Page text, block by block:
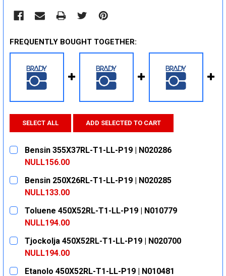
FREQUENTLY BOUGHT TOGETHER:
SELECT ALL ADD SELECTED TO CART
Bensin 355X37RL-T1-LL-P19 | N020286
NULL156.00
CURRENT
STOCK:
QUANTITY:
DECREASE QUANTITY:
INCREASE QUANTITY:
Bensin 250X26RL-T1-LL-P19 | N020285
NULL133.00
CURRENT
STOCK:
QUANTITY:
DECREASE QUANTITY:
INCREASE QUANTITY:
Toluene 450X52RL-T1-LL-P19 | N010779
NULL194.00
CURRENT
STOCK:
QUANTITY:
DECREASE QUANTITY:
INCREASE QUANTITY:
Tjockolja 450X52RL-T1-LL-P19 | N020700
NULL194.00
CURRENT
QUANTITY:
Etanolo 450X52RL-T1-LL-P19 | N010481